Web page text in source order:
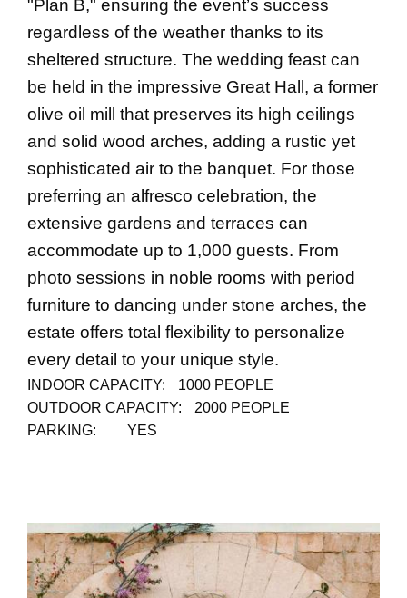
"Plan B," ensuring the event’s success
regardless of the weather thanks to its
sheltered structure. The wedding feast can
be held in the impressive Great Hall, a former
olive oil mill that preserves its high ceilings
and solid wood arches, adding a rustic yet
sophisticated air to the banquet. For those
preferring an alfresco celebration, the
extensive gardens and terraces can
accommodate up to 1,000 guests. From
photo sessions in noble rooms with period
furniture to dancing under stone arches, the
estate offers total flexibility to personalize
every detail to your unique style.
INDOOR CAPACITY:
1000 PEOPLE
OUTDOOR CAPACITY:
2000 PEOPLE
PARKING:
YES